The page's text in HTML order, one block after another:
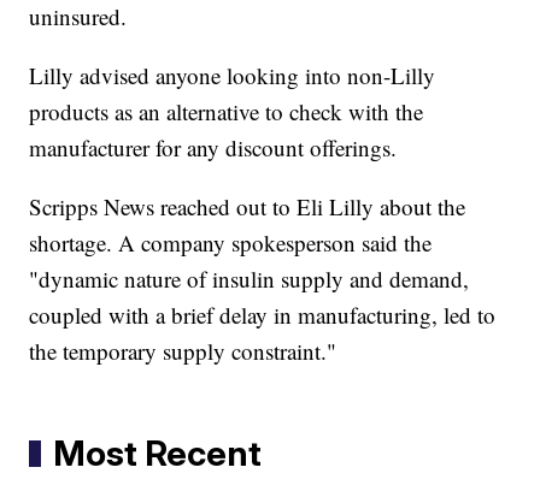
uninsured.
Lilly advised anyone looking into non-Lilly
products as an alternative to check with the
manufacturer for any discount offerings.
Scripps News reached out to Eli Lilly about the
shortage. A company spokesperson said the
"dynamic nature of insulin supply and demand,
coupled with a brief delay in manufacturing, led to
the temporary supply constraint."
Most Recent